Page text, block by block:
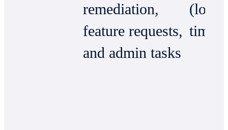
remediation,
feature requests,
and admin tasks
(local
time)